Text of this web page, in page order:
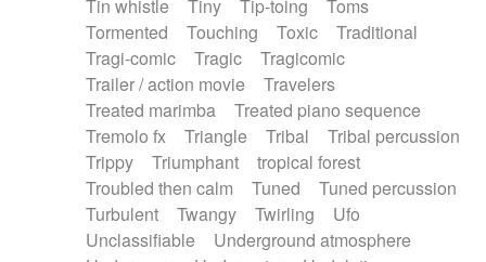
Tin whistle
Tiny Tip-toing
Toms
Tormented
Touching Toxic
Traditional
Tragi-comic
Tragic
Tragicomic
Trailer / action movie
Travelers
Treated marimba
Treated piano sequence
Tremolo fx
Triangle Tribal
Tribal percussion
Trippy
Triumphant
tropical forest
Troubled then calm
Tuned
Tuned percussion
Turbulent
Twangy Twirling
Ufo
Unclassifiable
Underground atmosphere